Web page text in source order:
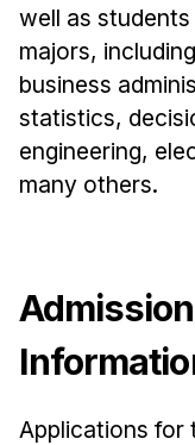
Minor in HCI
HCI Concentration
News & Events
Calendar
Past Seminars
People
well as
majors,
business
statistics,
engineering,
many others.
Applications for